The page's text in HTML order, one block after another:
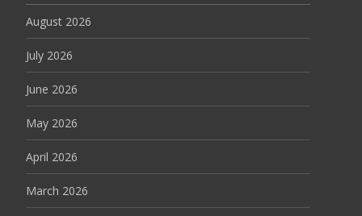
August 2026
July 2026
June 2026
May 2026
April 2026
March 2026